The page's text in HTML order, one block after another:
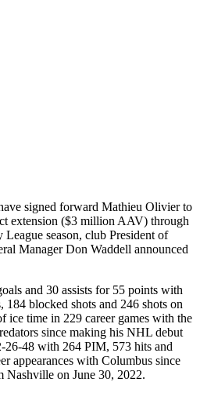
signed forward Mathieu Olivier to
extension ($3 million AAV) through
season, club President of
Manager Don Waddell announced
and 30 assists for 55 points with
184 blocked shots and 246 shots on
ice time in 229 career games with the
since making his NHL debut
26-48 with 264 PIM, 573 hits and
appearances with Columbus since
Nashville on June 30, 2022.